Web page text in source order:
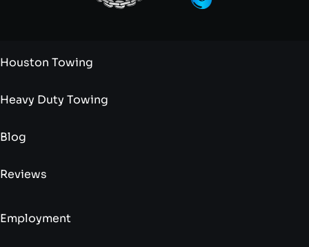
Houston Towing
Heavy Duty Towing
Blog
Reviews
Employment